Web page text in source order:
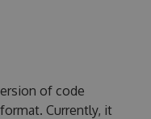
of code
Currently, it